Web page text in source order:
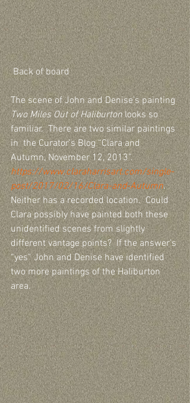
Back of board
The scene of John and Denise’s painting
Two Miles Out of Haliburton looks so
familiar.  There are two similar paintings
in  the Curator’s Blog “Clara and
Autumn, November 12, 2013”.
https://www.claraharrisart.com/single-
post/2017/02/16/Clara-and-Autumn.
Neither has a recorded location.  Could
Clara possibly have painted both these
unidentified scenes from slightly
different vantage points?  If the answer’s
“yes” John and Denise have identified
two more paintings of the Haliburton
area.